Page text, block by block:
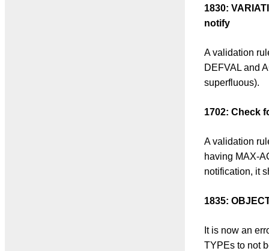
1830:
notify
A validation
DEFVAL and
superfluous).
1702: Check
A validation
having MAX-
notification, it
1835:
It is now an
TYPEs to not